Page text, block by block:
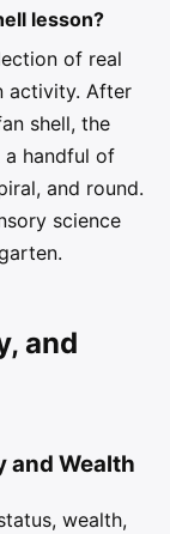
lesson?
of real
activity. After
shell, the
a handful of
and round.
science
and
and Wealth
wealth,